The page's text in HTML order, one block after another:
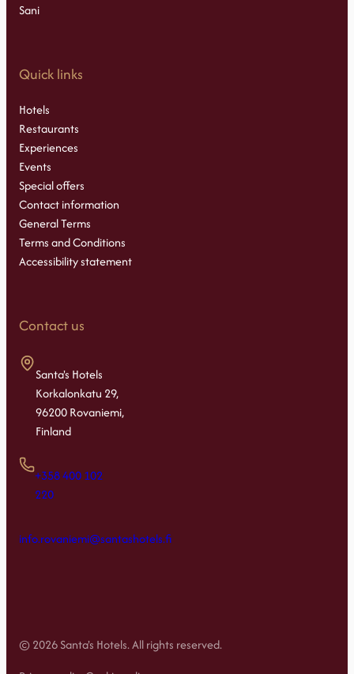
Sani
Quick links
Hotels
Restaurants
Experiences
Events
Special offers
Contact information
General Terms
Terms and Conditions
Accessibility statement
Contact us
Santa's Hotels
Korkalonkatu 29,
96200 Rovaniemi,
Finland
+358 400 102
220
info.rovaniemi@santashotels.fi
© 2026 Santa's Hotels. All rights reserved.